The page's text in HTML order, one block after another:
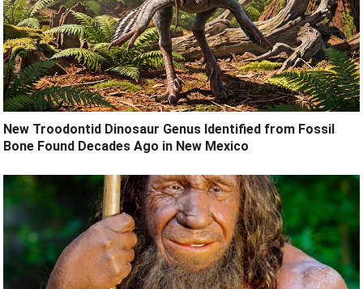
New Troodontid Dinosaur Genus Identified from Fossil
Bone Found Decades Ago in New Mexico